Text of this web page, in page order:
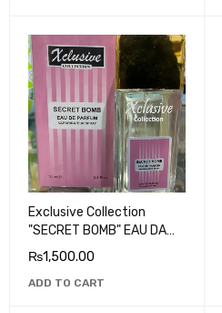
Exclusive Collection
"SECRET BOMB" EAU DA
PARFUM
₨1,500.00
ADD TO CART